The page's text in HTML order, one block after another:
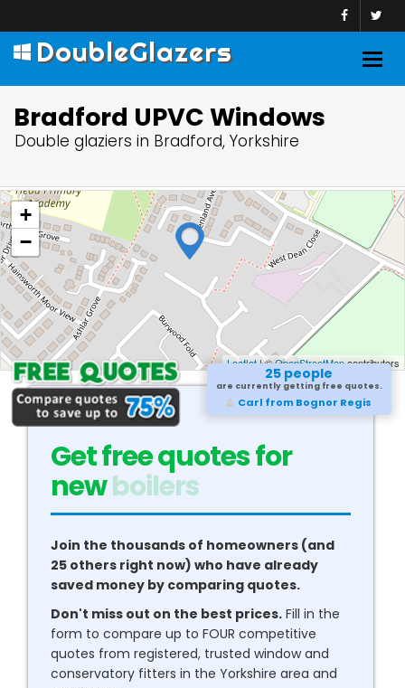
DoubleGlazers
Bradford UPVC Windows
Double glaziers in Bradford, Yorkshire
+
−
Leaflet| ©OpenStreetMapcontributors
25 people
are currently getting free quotes.
Carl from Bognor Regis
Get free quotes for
newdouble glazing
Join the thousands of homeowners (and
25 others right now) who have already
saved money by comparing quotes.
Don't miss out on the best prices. Fill in the
form to compare up to FOUR competitive
quotes from registered, trusted window and
conservatory fitters in the Yorkshire area and